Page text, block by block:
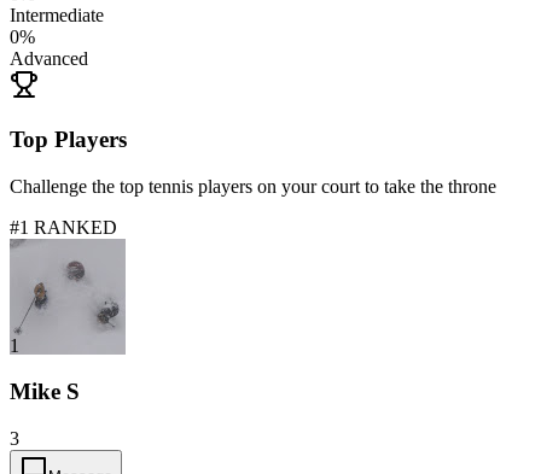
Intermediate
0%
Advanced
Top Players
Challenge the top tennis players on your court to take the throne
#1 RANKED
1
Mike S
3